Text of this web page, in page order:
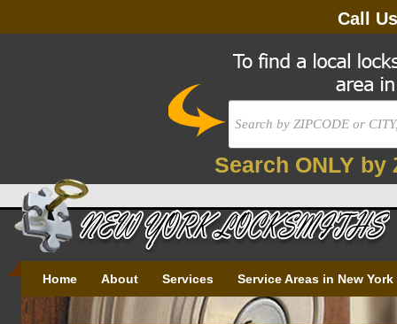
Call
Search ONLY by
Home About Services Service Areas in New York